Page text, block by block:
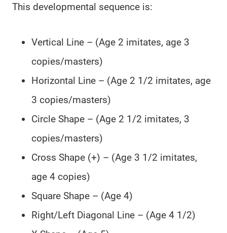
This developmental sequence is:
Vertical Line – (Age 2 imitates, age 3
copies/masters)
Horizontal Line – (Age 2 1/2 imitates, age
3 copies/masters)
Circle Shape – (Age 2 1/2 imitates, 3
copies/masters)
Cross Shape (+) – (Age 3 1/2 imitates,
age 4 copies)
Square Shape – (Age 4)
Right/Left Diagonal Line – (Age 4 1/2)